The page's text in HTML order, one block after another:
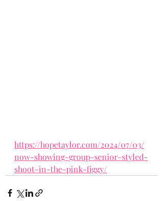
https://hopetaylor.com/2024/07/03/
now-showing-group-senior-styled-
shoot-in-the-pink-figgy/